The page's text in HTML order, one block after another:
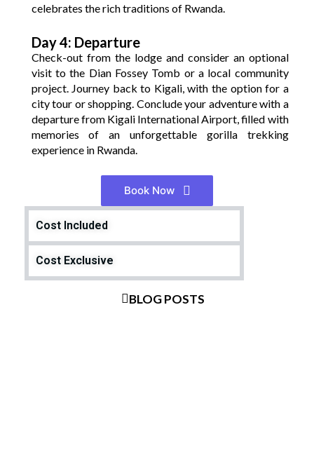
celebrates the rich traditions of Rwanda.
Day 4: Departure
Check-out from the lodge and consider an optional
visit to the Dian Fossey Tomb or a local community
project. Journey back to Kigali, with the option for a
city tour or shopping. Conclude your adventure with a
departure from Kigali International Airport, filled with
memories of an unforgettable gorilla trekking
experience in Rwanda.
Book Now
Cost Included
Cost Exclusive
BLOG POSTS